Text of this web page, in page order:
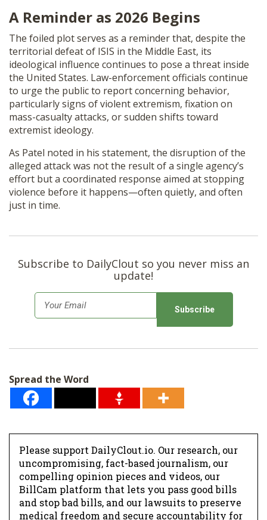
A Reminder as 2026 Begins
The foiled plot serves as a reminder that, despite the
territorial defeat of ISIS in the Middle East, its
ideological influence continues to pose a threat inside
the United States. Law-enforcement officials continue
to urge the public to report concerning behavior,
particularly signs of violent extremism, fixation on
mass-casualty attacks, or sudden shifts toward
extremist ideology.
As Patel noted in his statement, the disruption of the
alleged attack was not the result of a single agency’s
effort but a coordinated response aimed at stopping
violence before it happens—often quietly, and often
just in time.
Subscribe to DailyClout so you never miss an
update!
m
*
Spread the Word
Please support DailyClout.io. Our research, our
uncompromising, fact-based journalism, our
compelling opinion pieces and videos, our
BillCam platform that lets you pass good bills
and stop bad bills, and our lawsuits to preserve
medical freedom and secure accountability for